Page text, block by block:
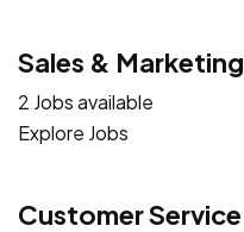
Sales & Marketing
2 Jobs available
Explore Jobs
Customer Service